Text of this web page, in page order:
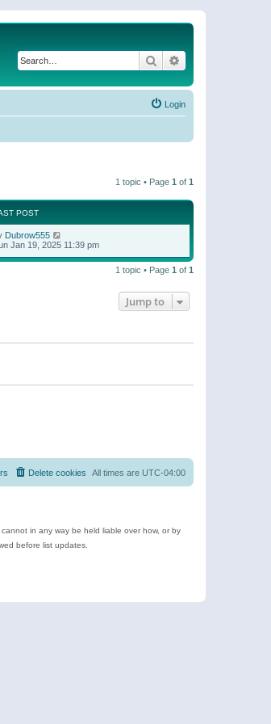
Search
Login
1 topic • Page 1 of 1
POST
Dubrow555
Jan 19, 2025 11:39 pm
1 topic • Page 1 of 1
Jump to
All times are UTC-04:00
Delete cookies
in any way be held liable over how, or by
before list updates.